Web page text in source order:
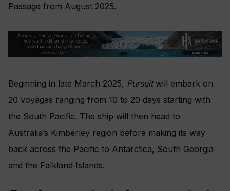
Passage from August 2025.
Beginning in late March 2025, Pursuitwill embark on
20 voyages ranging from 10 to 20 days starting with
the South Pacific. The ship will then head to
Australia’s Kimberley region before making its way
back across the Pacific to Antarctica, South Georgia
and the Falkland Islands.